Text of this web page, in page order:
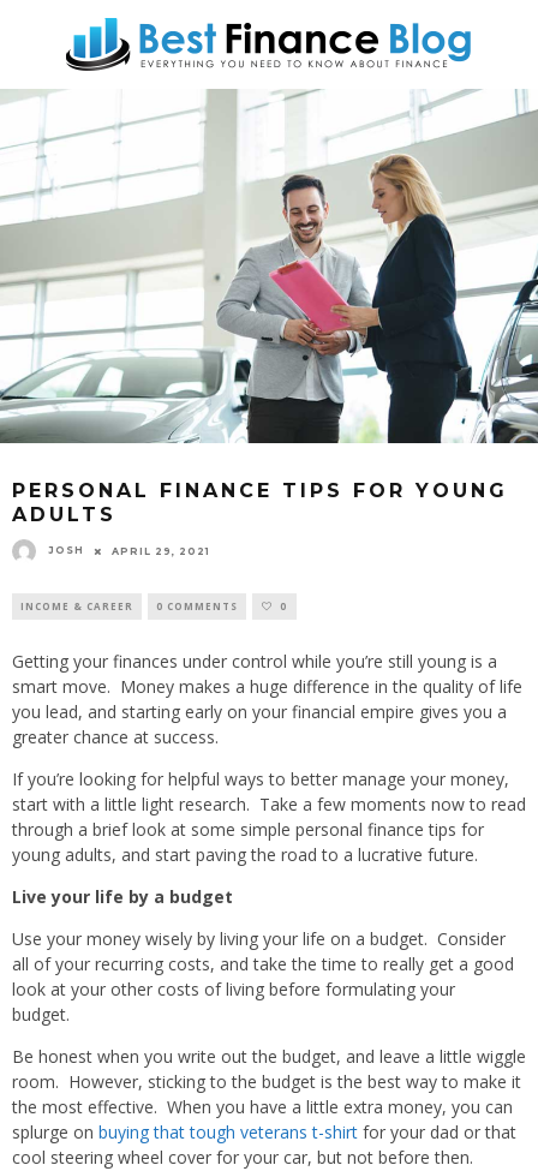
PERSONAL FINANCE TIPS FOR YOUNG
ADULTS
JOSH APRIL 29, 2021
INCOME & CAREER 0 COMMENTS 0
Getting your finances under control while you’re still young is a
smart move. Money makes a huge difference in the quality of life
you lead, and starting early on your financial empire gives you a
greater chance at success.
If you’re looking for helpful ways to better manage your money,
start with a little light research. Take a few moments now to read
through a brief look at some simple personal finance tips for
young adults, and start paving the road to a lucrative future.
Live your life by a budget
Use your money wisely by living your life on a budget. Consider
all of your recurring costs, and take the time to really get a good
look at your other costs of living before formulating your
budget.
Be honest when you write out the budget, and leave a little wiggle
room. However, sticking to the budget is the best way to make it
the most effective. When you have a little extra money, you can
splurge on buying that tough veterans t-shirt for your dad or that
cool steering wheel cover for your car, but not before then.